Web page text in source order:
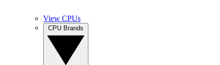
View CPUs